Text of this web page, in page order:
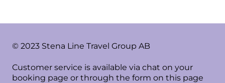
© 2023 Stena Line Travel Group AB
Customer service is available via chat on your
booking page or through the form on this page